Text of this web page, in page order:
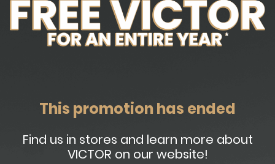
This promotion has ended
Find us in stores and learn more about
VICTOR on our website!